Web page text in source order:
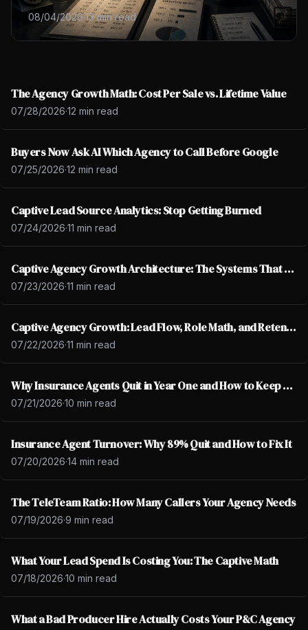
burns your closers out. Learn the four lead
tiers, spot bad data, and fix your cost per sale
this week.
08/04/2026·13 min read
The Agency Growth Math: Cost Per Sale vs. Lifetime Value
07/28/2026·12 min read
Buyers Now Ask AI Which Agency to Call Before Google
07/25/2026·12 min read
Captive Lead Source Analytics: Stop Getting Burned
07/24/2026·11 min read
Captive Agency Growth Architecture: The Systems That Scale
07/23/2026·11 min read
Captive Agency Growth: Lead Flow, Role Math, and Retention
07/22/2026·11 min read
Why Insurance Agents Quit in Year One and How to Keep Them
07/21/2026·10 min read
Insurance Agent Turnover: Why 89% Quit and How to Fix It
07/20/2026·14 min read
The TeleTeam Ratio: How Many Callers Your Agency Needs
07/19/2026·9 min read
What Your Lead Spend Is Costing You: The Captive Math
07/18/2026·10 min read
What a Bad Producer Hire Actually Costs Your P&C Agency